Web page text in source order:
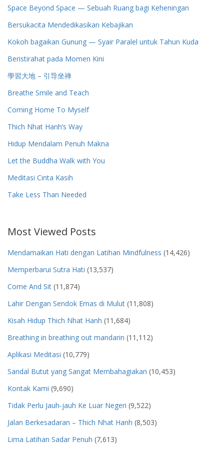
Space Beyond Space — Sebuah Ruang bagi Keheningan
Bersukacita Mendedikasikan Kebajikan
Kokoh bagaikan Gunung — Syair Paralel untuk Tahun Kuda
Beristirahat pada Momen Kini
學習大地 – 引导坐禅
Breathe Smile and Teach
Coming Home To Myself
Thich Nhat Hanh’s Way
Hidup Mendalam Penuh Makna
Let the Buddha Walk with You
Meditasi Cinta Kasih
Take Less Than Needed
Most Viewed Posts
Mendamaikan Hati dengan Latihan Mindfulness (14,426)
Memperbarui Sutra Hati (13,537)
Come And Sit (11,874)
Lahir Dengan Sendok Emas di Mulut (11,808)
Kisah Hidup Thich Nhat Hanh (11,684)
Breathing in breathing out mandarin (11,112)
Aplikasi Meditasi (10,779)
Sandal Butut yang Sangat Membahagiakan (10,453)
Kontak Kami (9,690)
Tidak Perlu Jauh-jauh Ke Luar Negeri (9,522)
Jalan Berkesadaran – Thich Nhat Hanh (8,503)
Lima Latihan Sadar Penuh (7,613)